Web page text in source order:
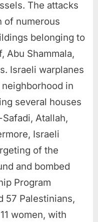
The attacks
of numerous
belonging to
Abu Shammala,
Israeli warplanes
in
several houses
Atallah,
Israeli
of the
and bombed
Program
57 Palestinians,
women, with